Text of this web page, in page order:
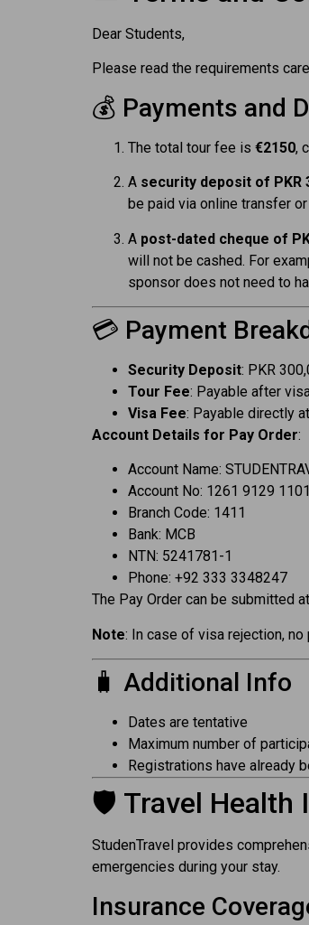
Dear Students,
Please read the requirements
💰 Payments and
The total tour fee is €2150,
A security deposit of PKR
be paid via online transfer
A post-dated cheque of
will not be cashed. For
sponsor does not need to
💳 Payment
Security Deposit: PKR
Tour Fee: Payable after
Visa Fee: Payable directly
Account Details for Pay Order:
Account Name:
Account No: 1261 9129
Branch Code: 1411
Bank: MCB
NTN: 5241781-1
Phone: +92 333 3348247
The Pay Order can be submitted
Note: In case of visa rejection,
🧳 Additional Info
Dates are tentative
Maximum number of
Registrations have already
🛡️ Travel Health
StudenTravel provides
emergencies during your stay.
Insurance